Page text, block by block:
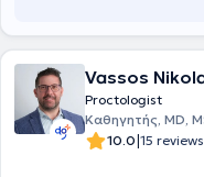
Konstantinosis
diseases, with a core
avoid discomfort,
while simultaneously
Vassos
Proctologist
Καθηγητής, MD,
10.0|15 reviews